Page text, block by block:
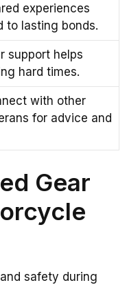
experiences
to lasting bonds.
support helps
hard times.
with other
for advice and
Gear
safety during